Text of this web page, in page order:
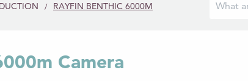
/
RAYFIN BENTHIC 6000M
Camera